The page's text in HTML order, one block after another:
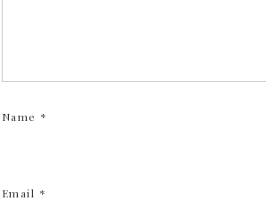
Name *
Email *